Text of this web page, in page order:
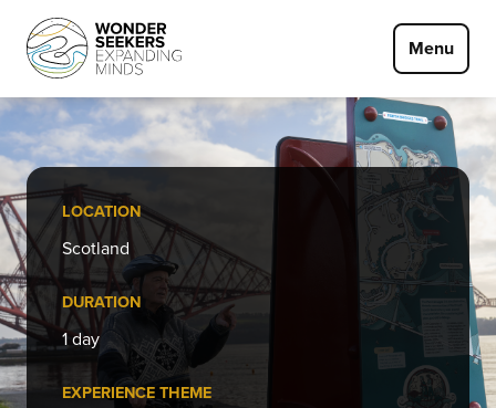
Menu
LOCATION
Scotland
DURATION
1 day
EXPERIENCE THEME